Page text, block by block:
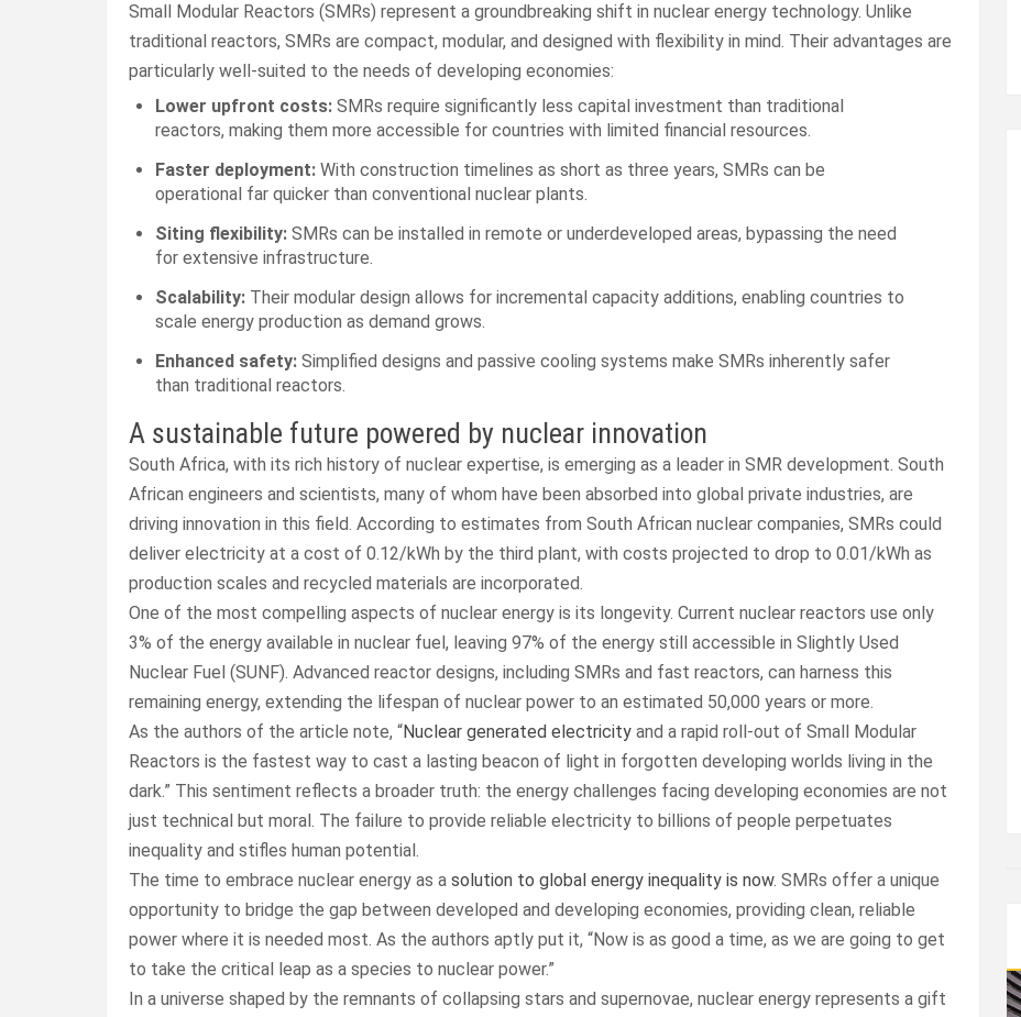
Small Modular Reactors (SMRs) represent a groundbreaking shift in nuclear energy technology. Unlike
traditional reactors, SMRs are compact, modular, and designed with flexibility in mind. Their advantages are
particularly well-suited to the needs of developing economies:
Lower upfront costs: SMRs require significantly less capital investment than traditional
reactors, making them more accessible for countries with limited financial resources.
Faster deployment: With construction timelines as short as three years, SMRs can be
operational far quicker than conventional nuclear plants.
Siting flexibility: SMRs can be installed in remote or underdeveloped areas, bypassing the need
for extensive infrastructure.
Scalability: Their modular design allows for incremental capacity additions, enabling countries to
scale energy production as demand grows.
Enhanced safety: Simplified designs and passive cooling systems make SMRs inherently safer
than traditional reactors.
A sustainable future powered by nuclear innovation
South Africa, with its rich history of nuclear expertise, is emerging as a leader in SMR development. South
African engineers and scientists, many of whom have been absorbed into global private industries, are
driving innovation in this field. According to estimates from South African nuclear companies, SMRs could
deliver electricity at a cost of 0.12/kWh by the third plant, with costs projected to drop to 0.01/kWh as
production scales and recycled materials are incorporated.
One of the most compelling aspects of nuclear energy is its longevity. Current nuclear reactors use only
3% of the energy available in nuclear fuel, leaving 97% of the energy still accessible in Slightly Used
Nuclear Fuel (SUNF). Advanced reactor designs, including SMRs and fast reactors, can harness this
remaining energy, extending the lifespan of nuclear power to an estimated 50,000 years or more.
As the authors of the article note, “Nuclear generated electricity and a rapid roll-out of Small Modular
Reactors is the fastest way to cast a lasting beacon of light in forgotten developing worlds living in the
dark.” This sentiment reflects a broader truth: the energy challenges facing developing economies are not
just technical but moral. The failure to provide reliable electricity to billions of people perpetuates
inequality and stifles human potential.
The time to embrace nuclear energy as a solution to global energy inequality is now. SMRs offer a unique
opportunity to bridge the gap between developed and developing economies, providing clean, reliable
power where it is needed most. As the authors aptly put it, “Now is as good a time, as we are going to get
to take the critical leap as a species to nuclear power.”
In a universe shaped by the remnants of collapsing stars and supernovae, nuclear energy represents a gift